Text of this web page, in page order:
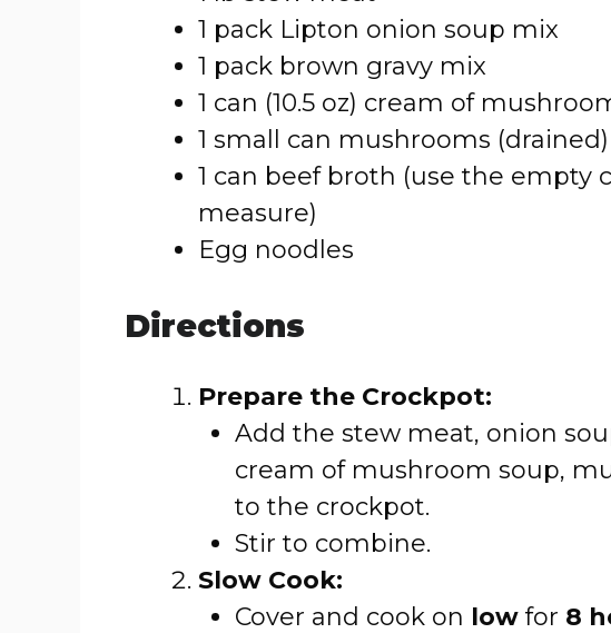
1 pack Lipton onion soup mix
1 pack brown gravy mix
1 can (10.5 oz) cream of
1 small can mushrooms (drained)
1 can beef broth (use the empty
measure)
Egg noodles
Directions
Prepare the Crockpot:
Add the stew meat, onion
cream of mushroom soup,
to the crockpot.
Stir to combine.
Slow Cook:
Cover and cook on low for 8